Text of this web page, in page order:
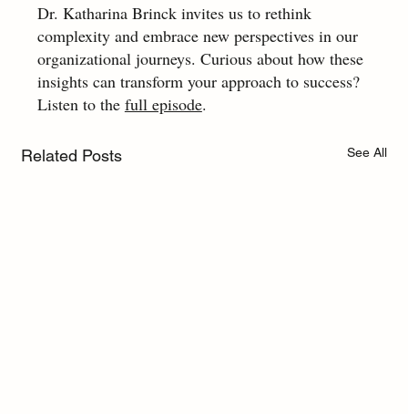
Dr. Katharina Brinck invites us to rethink
complexity and embrace new perspectives in our
organizational journeys. Curious about how these
insights can transform your approach to success?
Listen to the full episode.
Related Posts See All